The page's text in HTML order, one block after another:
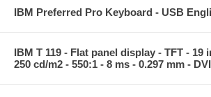
IBM Preferred Pro Keyboard - USB
IBM T 119 - Flat panel display - TFT - 19
250 cd/m2 - 550:1 - 8 ms - 0.297 mm -